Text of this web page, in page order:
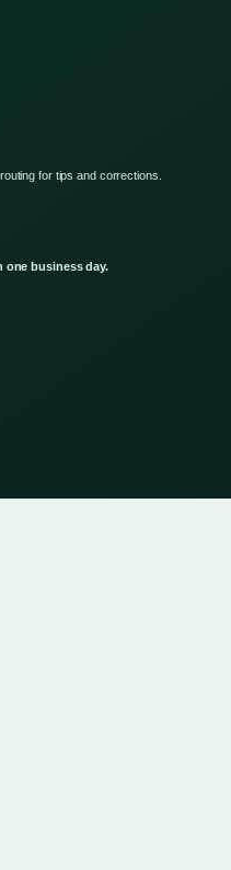
for tips and corrections.
business day.